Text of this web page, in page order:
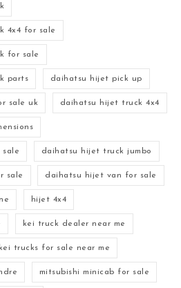
4x4 for sale
for sale
parts daihatsu hijet pick up
sale uk daihatsu hijet truck 4x4
daihatsu hijet truck jumbo
sale daihatsu hijet van for sale
hijet 4x4
kei truck dealer near me
kei trucks for sale near me
mitsubishi minicab for sale